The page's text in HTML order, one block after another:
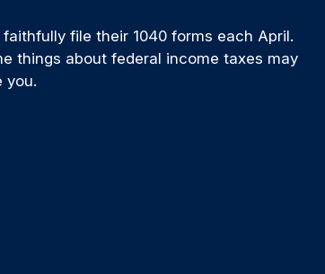
faithfully file their 1040 forms each April.
things about federal income taxes may
you.